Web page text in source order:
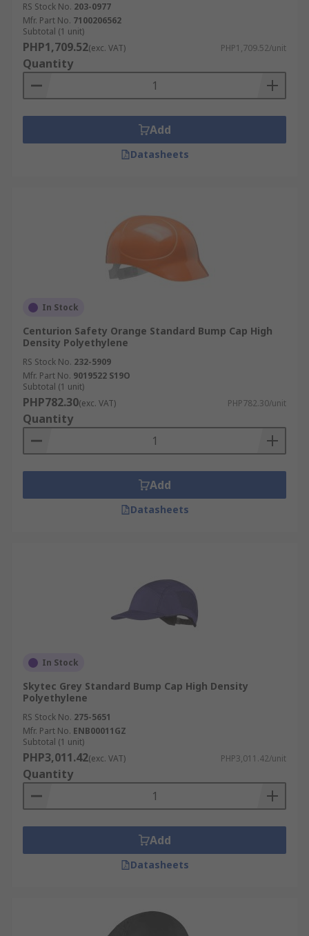
RS Stock No. 203-0977
Mfr. Part No. 7100206562
Subtotal (1 unit)
PHP1,709.52(exc. VAT) PHP1,709.52/unit
Quantity
Add
Datasheets
In Stock
Centurion Safety Orange Standard Bump Cap High
Density Polyethylene
RS Stock No. 232-5909
Mfr. Part No. 9019522 S19O
Subtotal (1 unit)
PHP782.30(exc. VAT) PHP782.30/unit
Quantity
Add
Datasheets
In Stock
Skytec Grey Standard Bump Cap High Density
Polyethylene
RS Stock No. 275-5651
Mfr. Part No. ENB00011GZ
Subtotal (1 unit)
PHP3,011.42(exc. VAT) PHP3,011.42/unit
Quantity
Add
Datasheets